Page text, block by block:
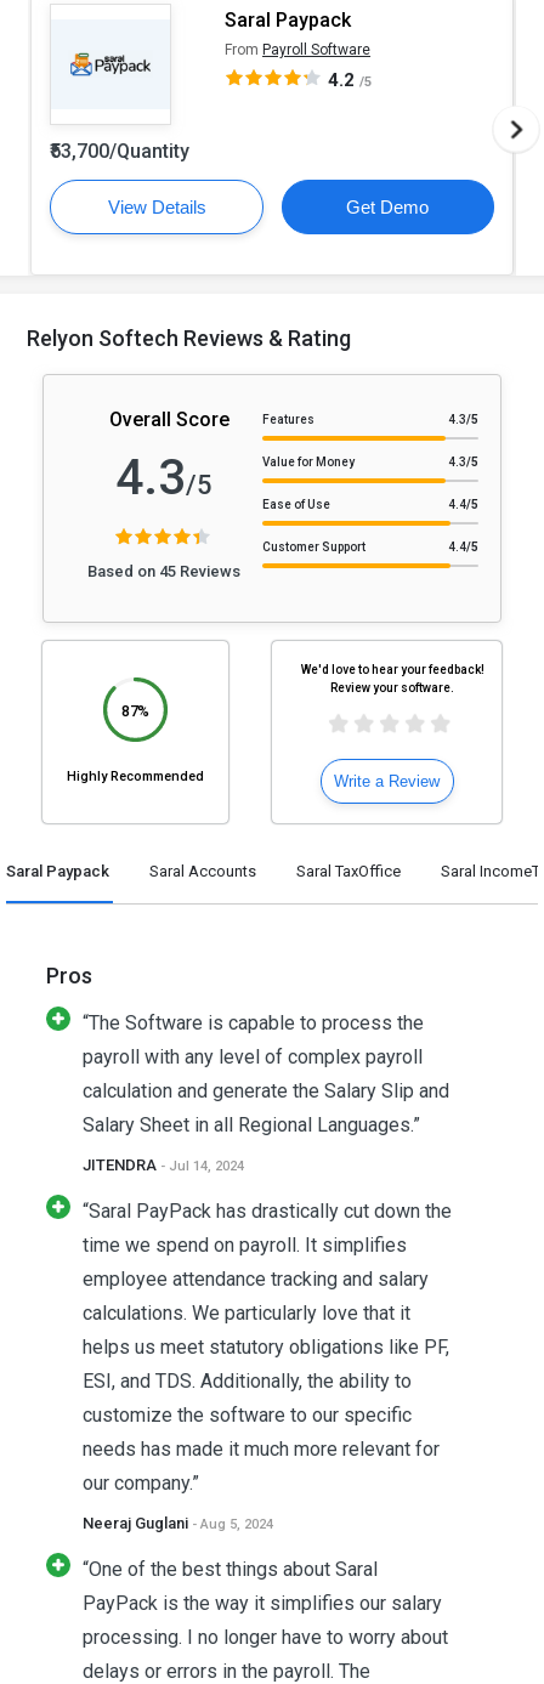
Saral Paypack
From Payroll Software
4.2/5
₹53,700/Quantity
View Details Get Demo
Relyon Softech Reviews & Rating
Overall Score
4.3/5
Based on 45 Reviews
Features 4.3/5
Value for Money 4.3/5
Ease of Use 4.4/5
Customer Support 4.4/5
87%
Highly Recommended
We'd love to hear your feedback!
Review your software.
Write a Review
Saral Paypack Saral Accounts Saral TaxOffice Saral
Pros
“The Software is capable to process the
payroll with any level of complex payroll
calculation and generate the Salary Slip and
Salary Sheet in all Regional Languages.”
JITENDRA - Jul 14, 2024
“Saral PayPack has drastically cut down the
time we spend on payroll. It simplifies
employee attendance tracking and salary
calculations. We particularly love that it
helps us meet statutory obligations like PF,
ESI, and TDS. Additionally, the ability to
customize the software to our specific
needs has made it much more relevant for
our company.”
Neeraj Guglani - Aug 5, 2024
“One of the best things about Saral
PayPack is the way it simplifies our salary
processing. I no longer have to worry about
delays or errors in the payroll. The